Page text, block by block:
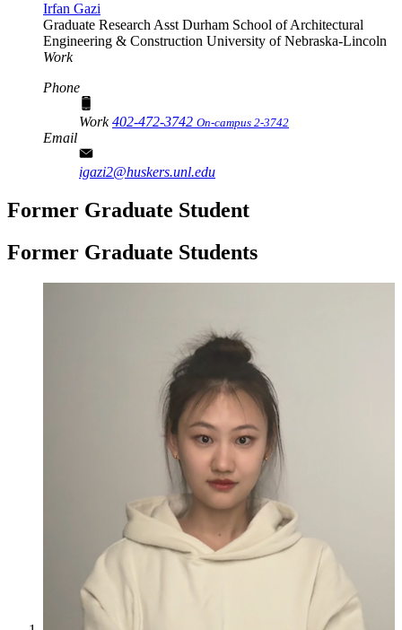
Irfan Gazi
Graduate Research AsstDurham School of Architectural
Engineering & Construction University of Nebraska-Lincoln
Work
Phone
Work402-472-3742 On-campus 2-3742
Email
igazi2@huskers.unl.edu
Former Graduate Student
Former Graduate Students